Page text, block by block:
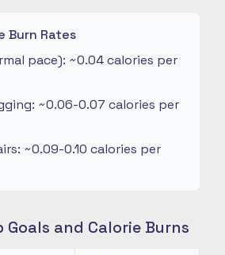
Burn Rates
pace): ~0.04 calories per
~0.06-0.07 calories per
~0.09-0.10 calories per
Goals and Calorie Burns